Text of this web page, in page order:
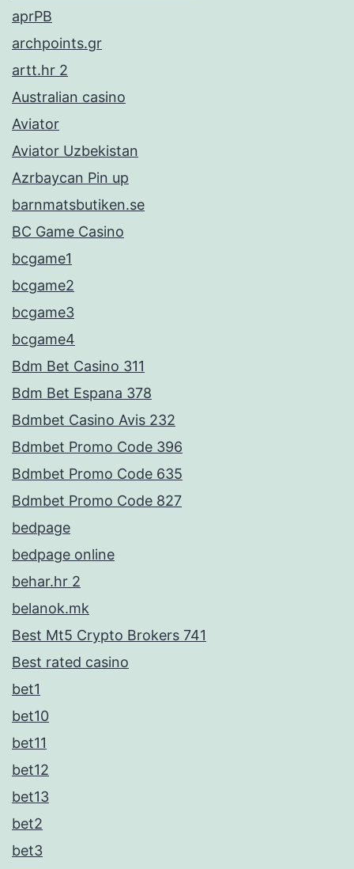
aprPB
archpoints.gr
artt.hr 2
Australian casino
Aviator
Aviator Uzbekistan
Azrbaycan Pin up
barnmatsbutiken.se
BC Game Casino
bcgame1
bcgame2
bcgame3
bcgame4
Bdm Bet Casino 311
Bdm Bet Espana 378
Bdmbet Casino Avis 232
Bdmbet Promo Code 396
Bdmbet Promo Code 635
Bdmbet Promo Code 827
bedpage
bedpage online
behar.hr 2
belanok.mk
Best Mt5 Crypto Brokers 741
Best rated casino
bet1
bet10
bet11
bet12
bet13
bet2
bet3